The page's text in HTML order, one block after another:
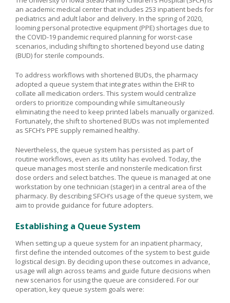
an academic medical center that includes 253 inpatient beds for
pediatrics and adult labor and delivery. In the spring of 2020,
looming personal protective equipment (PPE) shortages due to
the COVID-19 pandemic required planning for worst-case
scenarios, including shifting to shortened beyond use dating
(BUD) for sterile compounds.
To address workflows with shortened BUDs, the pharmacy
adopted a queue system that integrates within the EHR to
collate all medication orders. This system would centralize
orders to prioritize compounding while simultaneously
eliminating the need to keep printed labels manually organized.
Fortunately, the shift to shortened BUDs was not implemented
as SFCH’s PPE supply remained healthy.
Nevertheless, the queue system has persisted as part of
routine workflows, even as its utility has evolved. Today, the
queue manages most sterile and nonsterile medication first
dose orders and select batches. The queue is managed at one
workstation by one technician (stager) in a central area of the
pharmacy. By describing SFCH’s usage of the queue system, we
aim to provide guidance for future adopters.
Establishing a Queue System
When setting up a queue system for an inpatient pharmacy,
first define the intended outcomes of the system to best guide
logistical design. By deciding upon these outcomes in advance,
usage will align across teams and guide future decisions when
new scenarios for using the queue are considered. For our
operation, key queue system goals were: